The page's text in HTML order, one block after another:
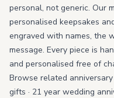
personal, not generic. Our
personalised keepsakes
engraved with names, the
message. Every piece is
and personalised free of
Browse related anniversary
gifts · 21 year wedding